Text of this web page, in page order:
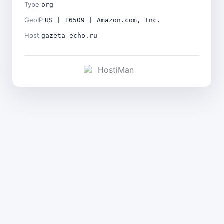
Type org
GeoIP US | 16509 | Amazon.com, Inc.
Host gazeta-echo.ru